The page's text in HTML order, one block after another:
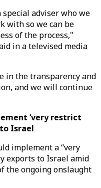
adviser who we
with so we can be
of the process,"
in a televised media
in the transparency and
and we will continue
‘very restrict
Israel
implement a “very
exports to Israel amid
the ongoing onslaught